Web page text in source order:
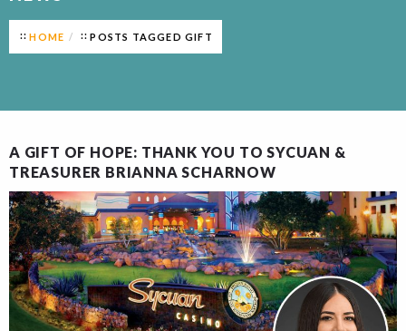
HOME POSTS TAGGED GIFT
A GIFT OF HOPE: THANK YOU TO SYCUAN &
TREASURER BRIANNA SCHARNOW